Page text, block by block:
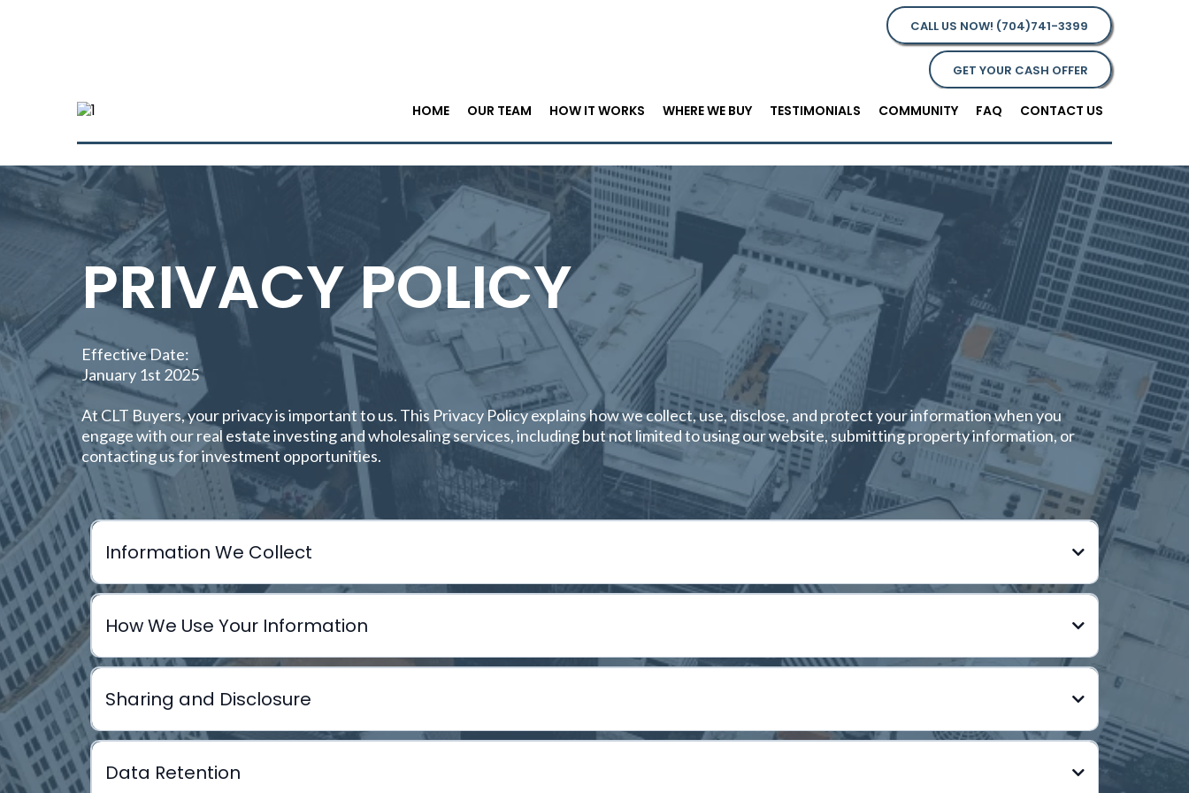
CALL US NOW! (704)741-3399
GET YOUR CASH OFFER
HOME OUR TEAM HOW IT WORKS WHERE WE BUY TESTIMONIALS COMMUNITY FAQ CONTACT US
PRIVACY POLICY
Effective Date:
January 1st 2025
At CLT Buyers, your privacy is important to us. This Privacy Policy explains how we collect, use, disclose, and protect your information when you
engage with our real estate investing and wholesaling services, including but not limited to using our website, submitting property information, or
contacting us for investment opportunities.
Information We Collect
A. Information You Provide to Us
Full name
Phone number
Mailing address
How We Use Your Information
Analyze potential real estate deals
Contact you about selling your property
Sharing and Disclosure
Data Retention